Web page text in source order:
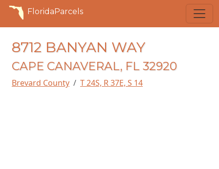
FloridaParcels
8712 BANYAN WAY
CAPE CANAVERAL, FL 32920
Brevard County T 24S, R 37E, S 14